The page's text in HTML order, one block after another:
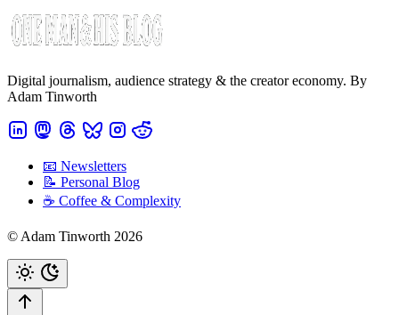
Digital journalism, audience strategy & the creator economy. By
Adam Tinworth
📧 Newsletters
📝 Personal Blog
☕️ Coffee & Complexity
© Adam Tinworth 2026